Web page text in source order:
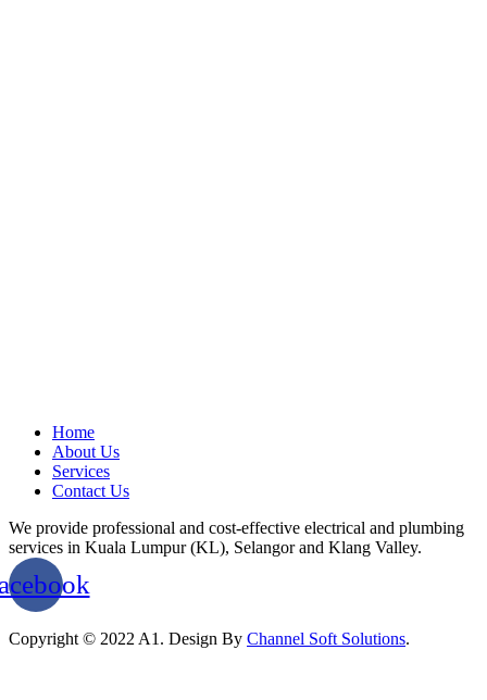
Home
About Us
Services
Contact Us
We provide professional and cost-effective electrical and plumbing
services in Kuala Lumpur (KL), Selangor and Klang Valley.
Copyright © 2022 A1. Design By Channel Soft Solutions.